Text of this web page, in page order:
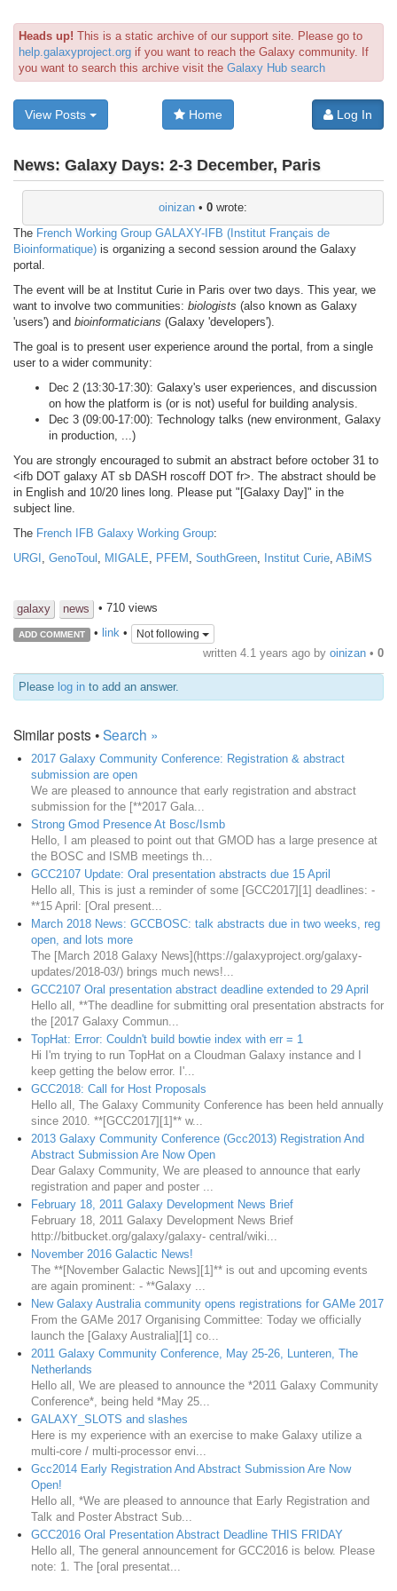
Heads up! This is a static archive of our support site. Please go to
help.galaxyproject.org if you want to reach the Galaxy community. If
you want to search this archive visit the Galaxy Hub search
View Posts Home Log In
News: Galaxy Days: 2-3 December, Paris
oinizan • 0 wrote:
The French Working Group GALAXY-IFB (Institut Français de
Bioinformatique) is organizing a second session around the Galaxy
portal.
The event will be at Institut Curie in Paris over two days. This year, we
want to involve two communities: biologists (also known as Galaxy
'users') and bioinformaticians (Galaxy 'developers').
The goal is to present user experience around the portal, from a single
user to a wider community:
Dec 2 (13:30-17:30): Galaxy's user experiences, and discussion
on how the platform is (or is not) useful for building analysis.
Dec 3 (09:00-17:00): Technology talks (new environment, Galaxy
in production, ...)
You are strongly encouraged to submit an abstract before october 31 to
<ifb DOT galaxy AT sb DASH roscoff DOT fr>. The abstract should be
in English and 10/20 lines long. Please put "[Galaxy Day]" in the
subject line.
The French IFB Galaxy Working Group:
URGI GenoToul MIGALE PFEM SouthGreen Institut Curie ABiMS
galaxy news • 710 views
ADD COMMENT • link• Not following
written 4.1 years ago by oinizan • 0
Please log in to add an answer.
Similar posts •Search »
2017 Galaxy Community Conference: Registration & abstract
submission are open
We are pleased to announce that early registration and abstract
submission for the [**2017 Gala...
Strong Gmod Presence At Bosc/Ismb
Hello, I am pleased to point out that GMOD has a large presence at
the BOSC and ISMB meetings th...
GCC2107 Update: Oral presentation abstracts due 15 April
Hello all, This is just a reminder of some [GCC2017][1] deadlines: -
**15 April: [Oral present...
March 2018 News: GCCBOSC: talk abstracts due in two weeks, reg
open, and lots more
The [March 2018 Galaxy News](https://galaxyproject.org/galaxy-
updates/2018-03/) brings much news!...
GCC2107 Oral presentation abstract deadline extended to 29 April
Hello all, **The deadline for submitting oral presentation abstracts for
the [2017 Galaxy Commun...
TopHat: Error: Couldn't build bowtie index with err = 1
Hi I'm trying to run TopHat on a Cloudman Galaxy instance and I
keep getting the below error. I'...
GCC2018: Call for Host Proposals
Hello all, The Galaxy Community Conference has been held annually
since 2010. **[GCC2017][1]** w...
2013 Galaxy Community Conference (Gcc2013) Registration And
Abstract Submission Are Now Open
Dear Galaxy Community, We are pleased to announce that early
registration and paper and poster ...
February 18, 2011 Galaxy Development News Brief
February 18, 2011 Galaxy Development News Brief
http://bitbucket.org/galaxy/galaxy- central/wiki...
November 2016 Galactic News!
The **[November Galactic News][1]** is out and upcoming events
are again prominent: - **Galaxy ...
New Galaxy Australia community opens registrations for GAMe 2017
From the GAMe 2017 Organising Committee: Today we officially
launch the [Galaxy Australia][1] co...
2011 Galaxy Community Conference, May 25-26, Lunteren, The
Netherlands
Hello all, We are pleased to announce the *2011 Galaxy Community
Conference*, being held *May 25...
GALAXY_SLOTS and slashes
Here is my experience with an exercise to make Galaxy utilize a
multi-core / multi-processor envi...
Gcc2014 Early Registration And Abstract Submission Are Now
Open!
Hello all, *We are pleased to announce that Early Registration and
Talk and Poster Abstract Sub...
GCC2016 Oral Presentation Abstract Deadline THIS FRIDAY
Hello all, The general announcement for GCC2016 is below. Please
note: 1. The [oral presentat...